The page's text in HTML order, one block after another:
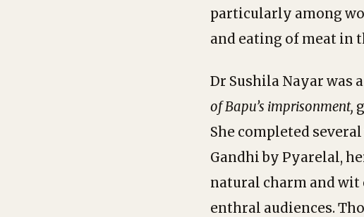
particularly among
and eating of meat in
Dr Sushila Nayar was
ofBapu’s imprisonment,
She completed
Gandhi by Pyarelal,
natural charm and wit
enthral audiences.